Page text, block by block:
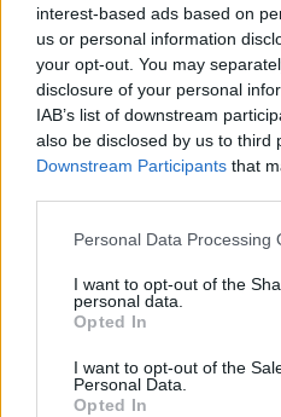
interest-based ads based on
us or personal information
your opt-out. You may
disclosure of your personal
IAB’s list of downstream
also be disclosed by us to third
Downstream Participants that
Personal Data Processing
I want to opt-out of the
personal data.
Opted In
I want to opt-out of the
Personal Data.
Opted In
Podpořte nás
Co je nového
Kontakt
PODMÍNKY A